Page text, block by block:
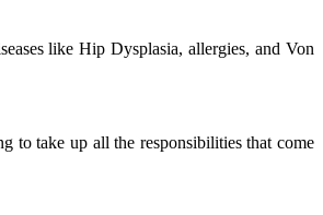
like Hip Dysplasia, allergies, and Von
to take up all the responsibilities that come